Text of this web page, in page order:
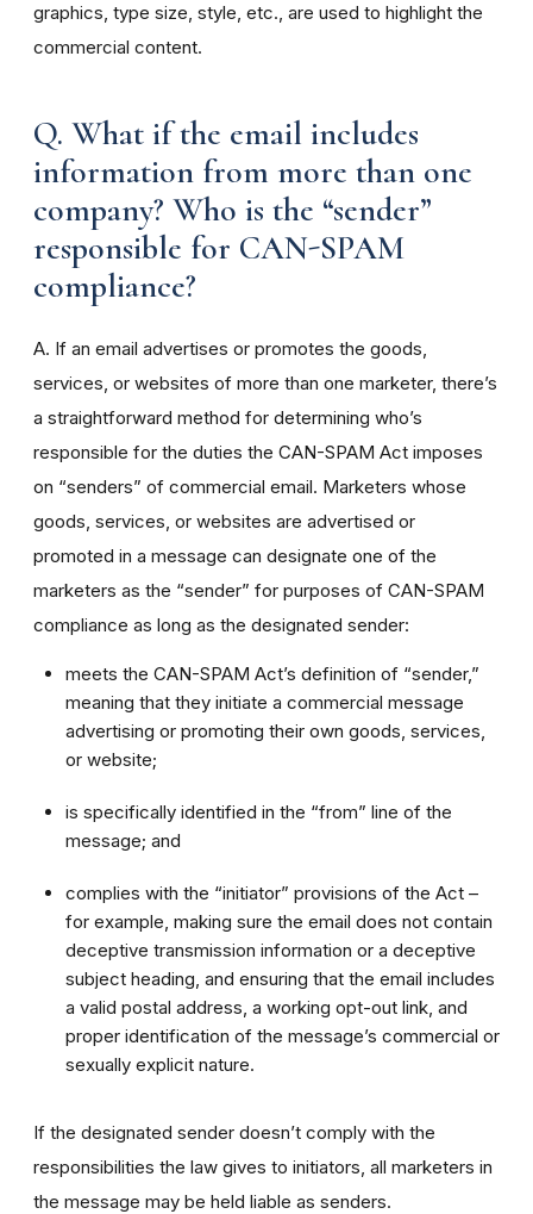
graphics, type size, style, etc., are used to highlight the
commercial content.
Q. What if the email includes
information from more than one
company? Who is the “sender”
responsible for CAN-SPAM
compliance?
A. If an email advertises or promotes the goods,
services, or websites of more than one marketer, there’s
a straightforward method for determining who’s
responsible for the duties the CAN-SPAM Act imposes
on “senders” of commercial email. Marketers whose
goods, services, or websites are advertised or
promoted in a message can designate one of the
marketers as the “sender” for purposes of CAN-SPAM
compliance as long as the designated sender:
meets the CAN-SPAM Act’s definition of “sender,”
meaning that they initiate a commercial message
advertising or promoting their own goods, services,
or website;
is specifically identified in the “from” line of the
message; and
complies with the “initiator” provisions of the Act –
for example, making sure the email does not contain
deceptive transmission information or a deceptive
subject heading, and ensuring that the email includes
a valid postal address, a working opt-out link, and
proper identification of the message’s commercial or
sexually explicit nature.
If the designated sender doesn’t comply with the
responsibilities the law gives to initiators, all marketers in
the message may be held liable as senders.